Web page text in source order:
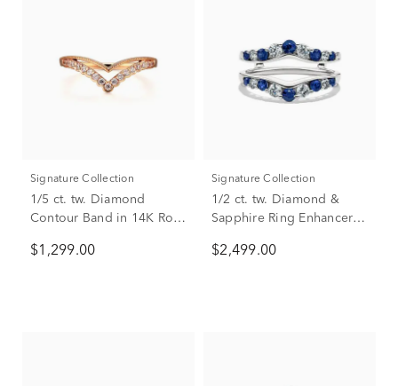
Signature Collection
1/5 ct. tw. Diamond
Contour Band in 14K Rose
$1,299.00
Signature Collection
1/2 ct. tw. Diamond &
Sapphire Ring Enhancer in
$2,499.00